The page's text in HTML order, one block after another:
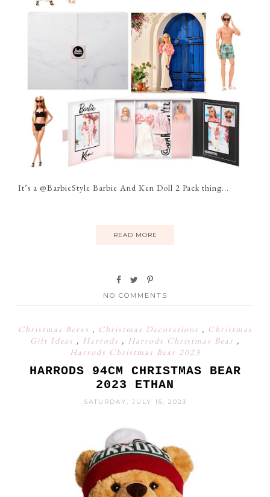
It’s a @BarbieStyle Barbie And Ken Doll 2 Pack thing...
READ MORE
NO COMMENTS
Christmas Beras , Christmas Decorations , Christmas
Gift Ideas , Harrods , Harrods Christmas Bear ,
Harrods Christmas Bear 2023
HARRODS 94CM CHRISTMAS BEAR
2023 ETHAN
SATURDAY, JULY 15, 2023